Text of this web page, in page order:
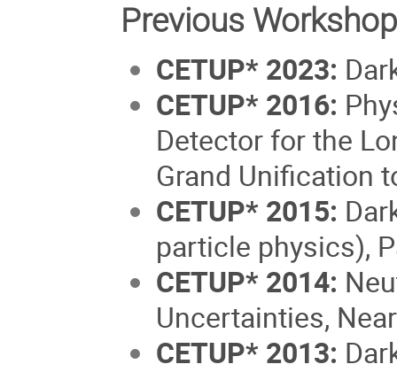
Previous
CETUP* 2023:
CETUP* 2016:
Detector for the
Grand Unification
CETUP* 2015:
particle physics),
CETUP* 2014:
Uncertainties,
CETUP* 2013: